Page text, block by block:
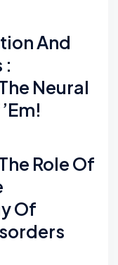
And
:
Neural
Role Of
Of